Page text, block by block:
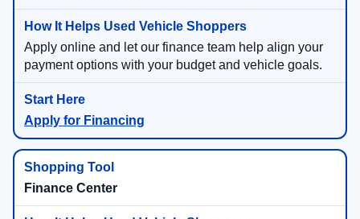
Apply online and let our finance team help align your
payment options with your budget and vehicle goals.
Apply for Financing
Finance Center